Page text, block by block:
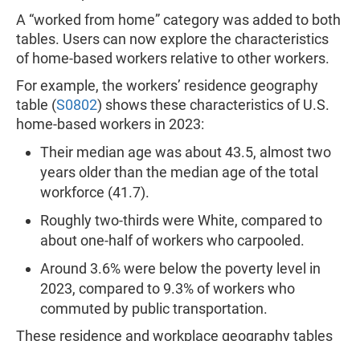
A “worked from home” category was added to both
tables. Users can now explore the characteristics
of home-based workers relative to other workers.
For example, the workers’ residence geography
table (S0802) shows these characteristics of U.S.
home-based workers in 2023:
Their median age was about 43.5, almost two
years older than the median age of the total
workforce (41.7).
Roughly two-thirds were White, compared to
about one-half of workers who carpooled.
Around 3.6% were below the poverty level in
2023, compared to 9.3% of workers who
commuted by public transportation.
These residence and workplace geography tables